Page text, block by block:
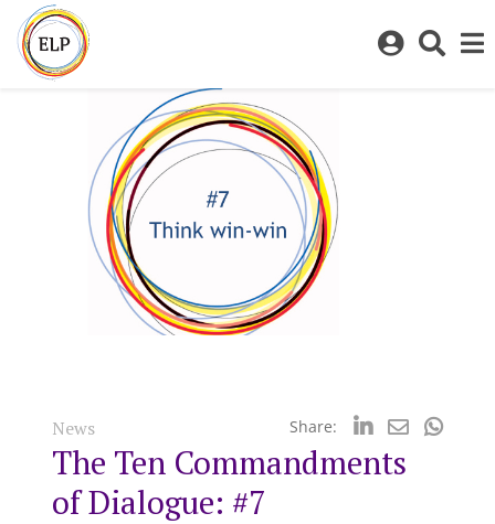
Log
News Share:
The Ten Commandments
of Dialogue: #7